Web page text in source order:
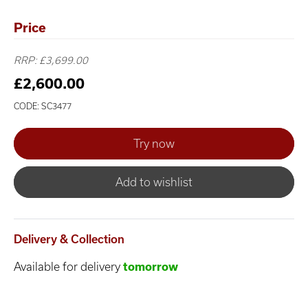
Price
RRP: £3,699.00
£2,600.00
CODE: SC3477
Add to wishlist
Delivery & Collection
Available for delivery tomorrow